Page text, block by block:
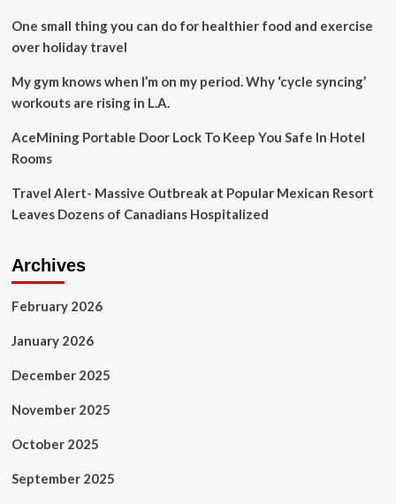
One small thing you can do for healthier food and exercise
over holiday travel
My gym knows when I’m on my period. Why ‘cycle syncing’
workouts are rising in L.A.
AceMining Portable Door Lock To Keep You Safe In Hotel
Rooms
Travel Alert- Massive Outbreak at Popular Mexican Resort
Leaves Dozens of Canadians Hospitalized
Archives
February 2026
January 2026
December 2025
November 2025
October 2025
September 2025